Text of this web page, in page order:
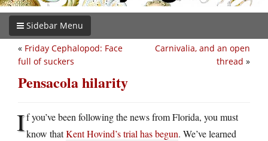
Sidebar Menu
Carnivalia, and an open
thread »
« Friday Cephalopod: Face
full of suckers
Pensacola hilarity
If you’ve been following the news from Florida, you must
know thatKent Hovind’s trial has begun. We’ve learned